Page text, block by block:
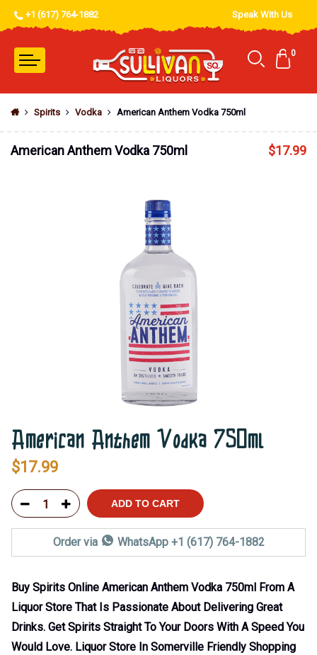
+1 (617) 764-1882 Speak With Us
0
Spirits Vodka American Anthem Vodka 750ml
American Anthem Vodka 750ml $17.99
American Anthem Vodka 750ml
$17.99
ADD TO CART
Order via WhatsApp +1 (617) 764-1882
Buy Spirits Online American Anthem Vodka 750ml From A
Liquor Store That Is Passionate About Delivering Great
Drinks. Get Spirits Straight To Your Doors With A Speed You
Would Love. Liquor Store In Somerville Friendly Shopping